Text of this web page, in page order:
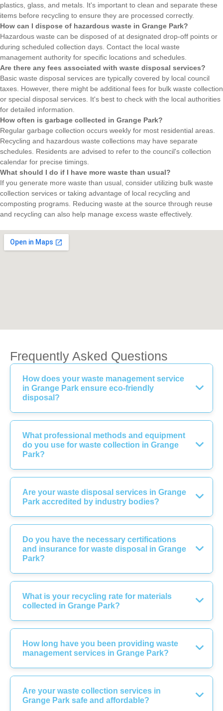
plastics, glass, and metals. It's important to clean and separate these
items before recycling to ensure they are processed correctly.
How can I dispose of hazardous waste in Grange Park?
Hazardous waste can be disposed of at designated drop-off points or
during scheduled collection days. Contact the local waste
management authority for specific locations and schedules.
Are there any fees associated with waste disposal services?
Basic waste disposal services are typically covered by local council
taxes. However, there might be additional fees for bulk waste collection
or special disposal services. It's best to check with the local authorities
for detailed information.
How often is garbage collected in Grange Park?
Regular garbage collection occurs weekly for most residential areas.
Recycling and hazardous waste collections may have separate
schedules. Residents are advised to refer to the council's collection
calendar for precise timings.
What should I do if I have more waste than usual?
If you generate more waste than usual, consider utilizing bulk waste
collection services or taking advantage of local recycling and
composting programs. Reducing waste at the source through reuse
and recycling can also help manage excess waste effectively.
Frequently Asked Questions
How does your waste management service
in Grange Park ensure eco-friendly
disposal?
What professional methods and equipment
do you use for waste collection in Grange
Park?
Are your waste disposal services in Grange
Park accredited by industry bodies?
Do you have the necessary certifications
and insurance for waste disposal in Grange
Park?
What is your recycling rate for materials
collected in Grange Park?
How long have you been providing waste
management services in Grange Park?
Are your waste collection services in
Grange Park safe and affordable?